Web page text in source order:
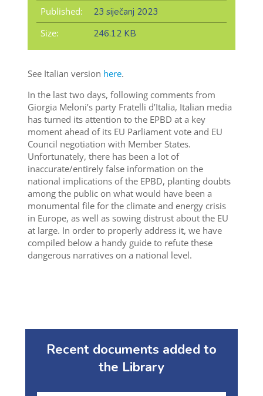
Published:
23 siječanj 2023
Size:
246.12 KB
See Italian version here.
In the last two days, following comments from
Giorgia Meloni’s party Fratelli d’Italia, Italian media
has turned its attention to the EPBD at a key
moment ahead of its EU Parliament vote and EU
Council negotiation with Member States.
Unfortunately, there has been a lot of
inaccurate/entirely false information on the
national implications of the EPBD, planting doubts
among the public on what would have been a
monumental file for the climate and energy crisis
in Europe, as well as sowing distrust about the EU
at large. In order to properly address it, we have
compiled below a handy guide to refute these
dangerous narratives on a national level.
Recent documents added to
the Library